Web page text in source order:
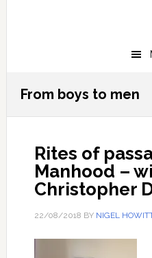
From boys to men
Rites of
Manhood –
Christopher
22/08/2018 BY NIGEL